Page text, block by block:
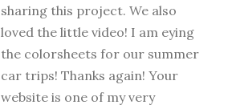
sharing this project. We also
loved the little video! I am eying
the colorsheets for our summer
car trips! Thanks again! Your
website is one of my very